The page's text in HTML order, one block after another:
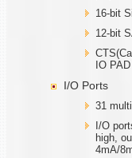
16-bit
12-bit
IO PAD
I/O Ports
31
I/O
high,
4mA/